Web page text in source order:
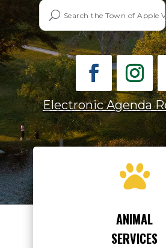
Electronic Agenda

ANIMAL
SERVICES